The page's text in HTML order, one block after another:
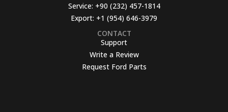
Service: +90 (232) 457-1814
Export: +1 (954) 646-3979
CONTACT
Support
Write a Review
Request Ford Parts